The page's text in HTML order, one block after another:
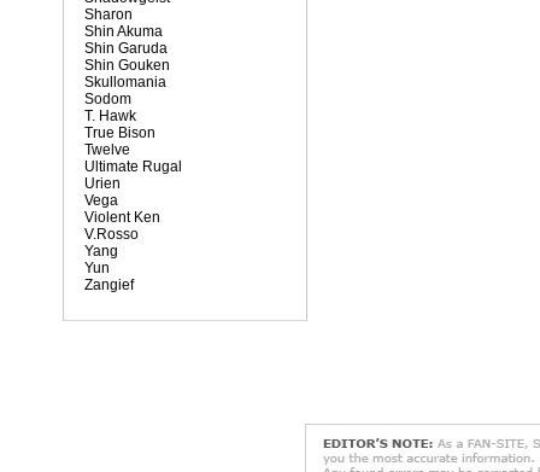
Sharon
Shin Akuma
Shin Garuda
Shin Gouken
Skullomania
Sodom
T. Hawk
True Bison
Twelve
Ultimate Rugal
Urien
Vega
Violent Ken
V.Rosso
Yang
Yun
Zangief